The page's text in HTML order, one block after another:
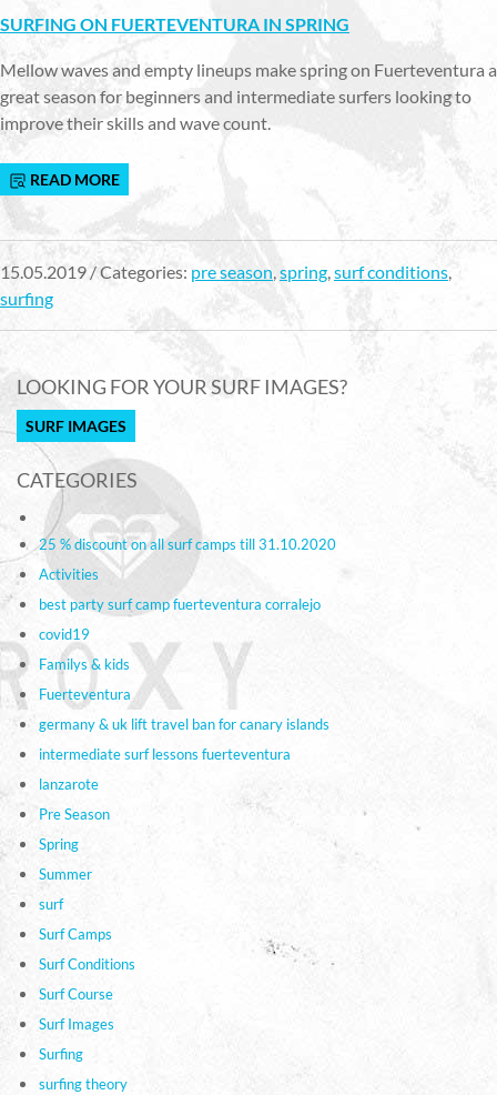
SURFING ON FUERTEVENTURA IN SPRING
Mellow waves and empty lineups make spring on Fuerteventura a
great season for beginners and intermediate surfers looking to
improve their skills and wave count.
READ MORE
15.05.2019 / Categories: pre season, spring surf conditions
surfing
LOOKING FOR YOUR SURF IMAGES?
SURF IMAGES
CATEGORIES
25 % discount on all surf camps till 31.10.2020
Activities
best party surf camp fuerteventura corralejo
covid19
Familys & kids
Fuerteventura
germany & uk lift travel ban for canary islands
intermediate surf lessons fuerteventura
lanzarote
Pre Season
Spring
Summer
surf
Surf Camps
Surf Conditions
Surf Course
Surf Images
Surfing
surfing theory